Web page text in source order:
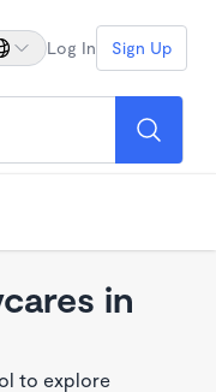
Log In Sign Up
in
to explore